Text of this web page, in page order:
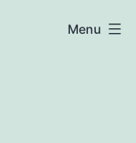
Menu